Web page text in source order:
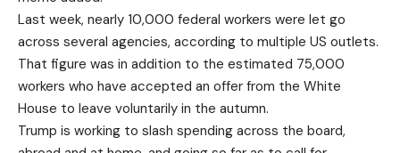
Last week, nearly 10,000 federal workers were let go
across several agencies, according to multiple US outlets.
That figure was in addition to the estimated 75,000
workers who have accepted an offer from the White
House to leave voluntarily in the autumn.
Trump is working to slash spending across the board,